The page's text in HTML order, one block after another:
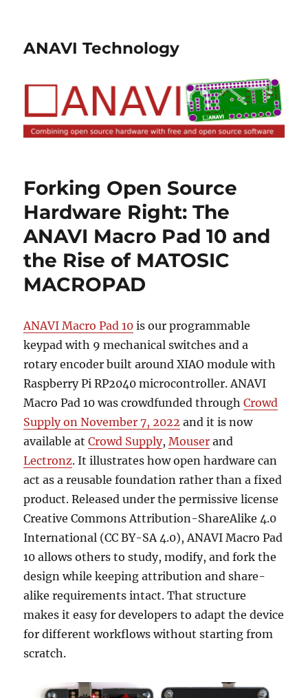
ANAVI Technology
Forking Open Source
Hardware Right: The
ANAVI Macro Pad 10 and
the Rise of MATOSIC
MACROPAD
ANAVI Macro Pad 10 is our programmable
keypad with 9 mechanical switches and a
rotary encoder built around XIAO module with
Raspberry Pi RP2040 microcontroller. ANAVI
Macro Pad 10 was crowdfunded throughCrowd
Supply on November 7, 2022 and it is now
available atCrowd Supply,Mouser and
Lectronz. It illustrates how open hardware can
act as a reusable foundation rather than a fixed
product. Released under the permissive license
Creative Commons Attribution-ShareAlike 4.0
International (CC BY-SA 4.0), ANAVI Macro Pad
10 allows others to study, modify, and fork the
design while keeping attribution and share-
alike requirements intact. That structure
makes it easy for developers to adapt the device
for different workflows without starting from
scratch.